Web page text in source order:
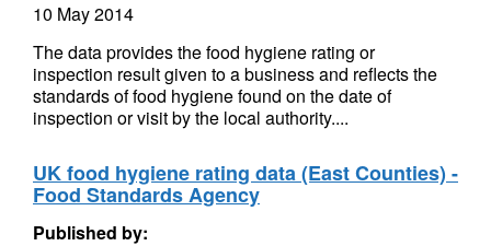
10 May 2014
The data provides the food hygiene rating or
inspection result given to a business and reflects the
standards of food hygiene found on the date of
inspection or visit by the local authority....
UK food hygiene rating data (East Counties) -
Food Standards Agency
Published by: